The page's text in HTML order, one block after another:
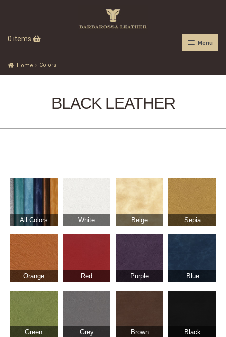
0 items Menu
Home Colors
BLACK LEATHER
All Colors White Beige Sepia
Orange Red Purple Blue
Green Grey Brown Black